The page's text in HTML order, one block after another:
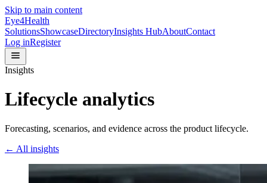
Skip to main content
Eye4Health
SolutionsShowcaseDirectoryInsights HubAboutContact
Log inRegister
Insights
Lifecycle analytics
Forecasting, scenarios, and evidence across the product lifecycle.
← All insights